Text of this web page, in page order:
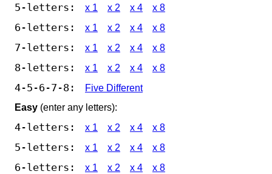
5-letters: x 1 x 2 x 4 x 8
6-letters: x 1 x 2 x 4 x 8
7-letters: x 1 x 2 x 4 x 8
8-letters: x 1 x 2 x 4 x 8
4-5-6-7-8:
Five Different
Easy (enter any letters):
4-letters: x 1 x 2 x 4 x 8
5-letters: x 1 x 2 x 4 x 8
6-letters: x 1 x 2 x 4 x 8